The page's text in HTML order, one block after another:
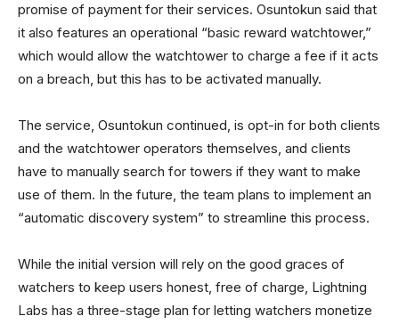
promise of payment for their services. Osuntokun said that
it also features an operational “basic reward watchtower,”
which would allow the watchtower to charge a fee if it acts
on a breach, but this has to be activated manually.
The service, Osuntokun continued, is opt-in for both clients
and the watchtower operators themselves, and clients
have to manually search for towers if they want to make
use of them. In the future, the team plans to implement an
“automatic discovery system” to streamline this process.
While the initial version will rely on the good graces of
watchers to keep users honest, free of charge, Lightning
Labs has a three-stage plan for letting watchers monetize